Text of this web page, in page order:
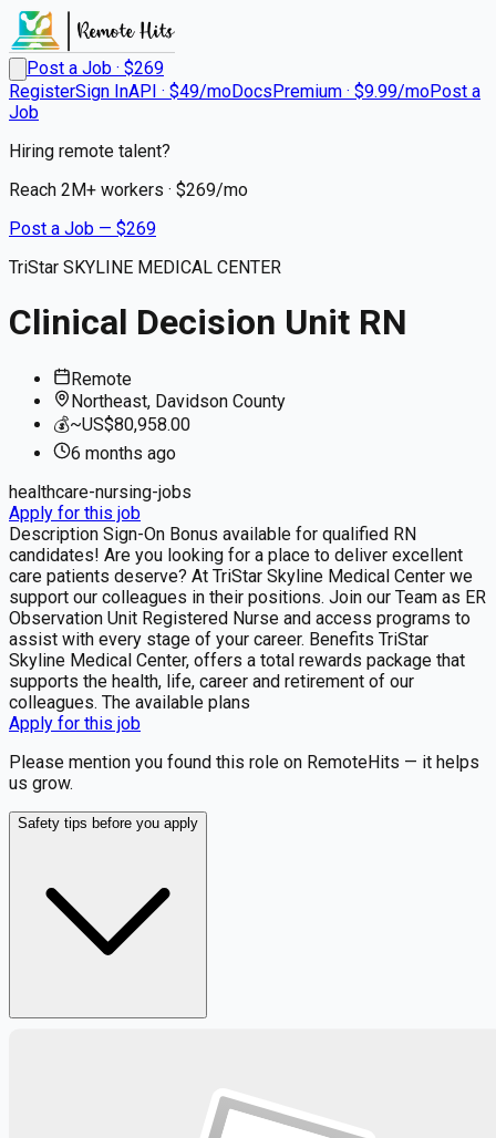
Post a Job · $269
RegisterSign InAPI · $49/moDocsPremium · $9.99/moPost a
Job
Hiring remote talent?
Reach 2M+ workers · $269/mo
Post a Job — $269
TriStar SKYLINE MEDICAL CENTER
Clinical Decision Unit RN
Remote
Northeast, Davidson County
💰~US$80,958.00
6 months ago
healthcare-nursing-jobs
Apply for this job
Description Sign-On Bonus available for qualified RN
candidates! Are you looking for a place to deliver excellent
care patients deserve? At TriStar Skyline Medical Center we
support our colleagues in their positions. Join our Team as ER
Observation Unit Registered Nurse and access programs to
assist with every stage of your career. Benefits TriStar
Skyline Medical Center, offers a total rewards package that
supports the health, life, career and retirement of our
colleagues. The available plans
Apply for this job
Please mention you found this role on RemoteHits — it helps
us grow.
Safety tips before you apply
Get weekly email alerts with the latest remote jobs. Join